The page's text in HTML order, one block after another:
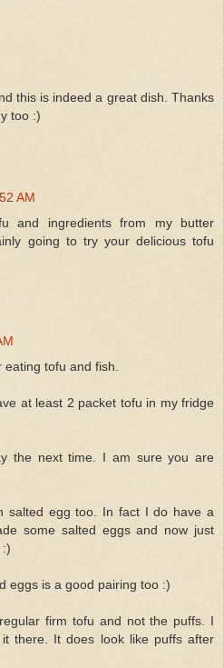
this is indeed a great dish. Thanks
too :)
AM
and ingredients from my butter
going to try your delicious tofu
tofu and fish.
at least 2 packet tofu in my fridge
the next time. I am sure you are
salted egg too. In fact I do have a
some salted eggs and now just
eggs is a good pairing too :)
firm tofu and not the puffs. I
there. It does look like puffs after